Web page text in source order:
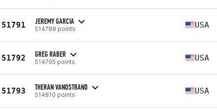
51791 JEREMY GARCIA
514788 points USA
51792 GREG RABER
514795 points USA
51793 THERAN VANOSTRAND
514810 points USA